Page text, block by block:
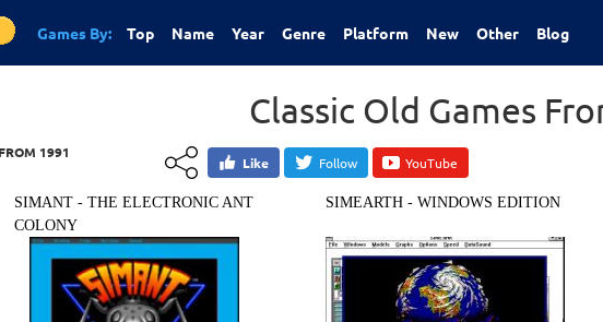
Games By: Top Name Year Genre Platform New Other Blog
1991
Classic Old Games
Like Follow YouTube
SIMANT - THE ELECTRONIC ANT
COLONY
SIMEARTH - WINDOWS EDITION